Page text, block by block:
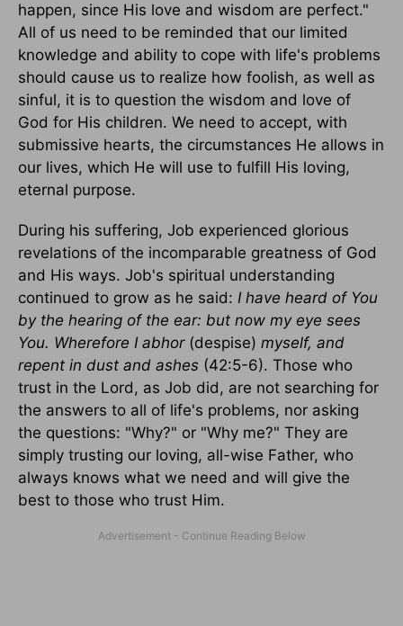
happen, since His love and wisdom are perfect."
All of us need to be reminded that our limited
knowledge and ability to cope with life's problems
should cause us to realize how foolish, as well as
sinful, it is to question the wisdom and love of
God for His children. We need to accept, with
submissive hearts, the circumstances He allows in
our lives, which He will use to fulfill His loving,
eternal purpose.
During his suffering, Job experienced glorious
revelations of the incomparable greatness of God
and His ways. Job's spiritual understanding
continued to grow as he said: I have heard of You
by the hearing of the ear: but now my eye sees
You. Wherefore I abhor(despise) myself, and
repent in dust and ashes (42:5-6). Those who
trust in the Lord, as Job did, are not searching for
the answers to all of life's problems, nor asking
the questions: "Why?" or "Why me?" They are
simply trusting our loving, all-wise Father, who
always knows what we need and will give the
best to those who trust Him.